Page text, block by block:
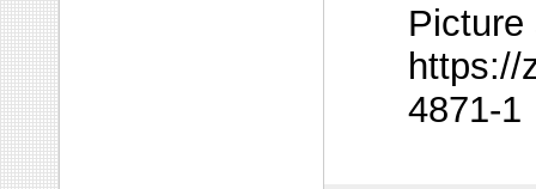
Picture
https://
4871-1